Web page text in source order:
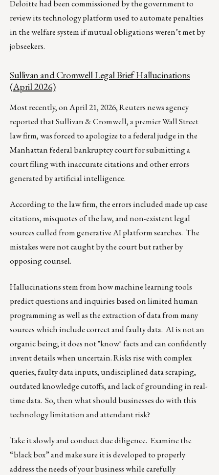
Deloitte had been commissioned by the government to
review its technology platform used to automate penalties
in the welfare system if mutual obligations weren’t met by
jobseekers.
Sullivan and Cromwell Legal Brief Hallucinations
(April 2026)
Most recently, on April 21, 2026, Reuters news agency
reported that Sullivan & Cromwell, a premier Wall Street
law firm, was forced to apologize to a federal ‌judge in the
Manhattan federal bankruptcy court for submitting a
court filing with inaccurate citations and other errors
generated by artificial intelligence.
According to the law firm, the errors included made up case
citations, misquotes of the law, and non-existent legal
sources culled from generative AI platform searches. The
mistakes were not caught by the court but rather by
opposing counsel.
Hallucinations stem from how machine learning tools
predict questions and inquiries based on limited human
programming as well as the extraction of data from many
sources which include correct and faulty data. AI is not an
organic being; it does not "know" facts and can confidently
invent details when uncertain. Risks rise with complex
queries, faulty data inputs, undisciplined data scraping,
outdated knowledge cutoffs, and lack of grounding in real-
time data. So, then what should businesses do with this
technology limitation and attendant risk?
Take it slowly and conduct due diligence. Examine the
“black box” and make sure it is developed to properly
address the needs of your business while carefully